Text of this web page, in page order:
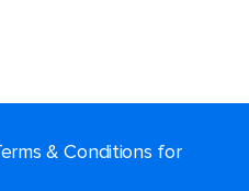
& Conditions for